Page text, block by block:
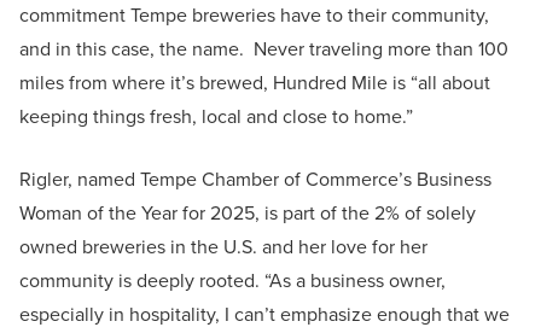
commitment Tempe breweries have to their community,
and in this case, the name. Never traveling more than 100
miles from where it’s brewed, Hundred Mile is “all about
keeping things fresh, local and close to home.”
Rigler, named Tempe Chamber of Commerce’s Business
Woman of the Year for 2025, is part of the 2% of solely
owned breweries in the U.S. and her love for her
community is deeply rooted. “As a business owner,
especially in hospitality, I can’t emphasize enough that we